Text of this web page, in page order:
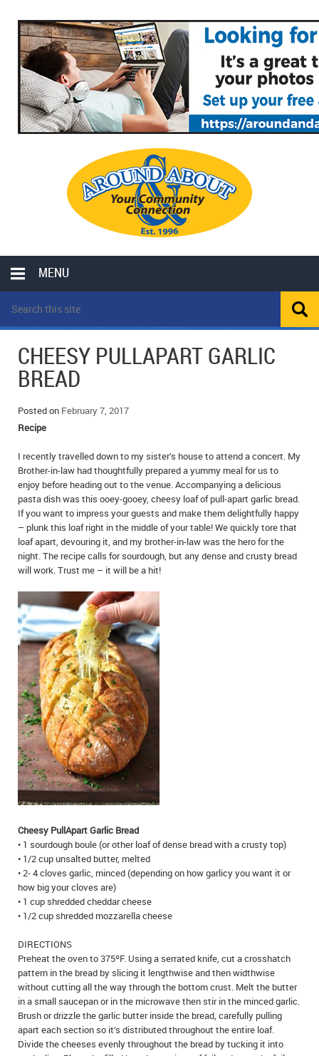
MENU
LOCAL
POLICE REPORTS
SCHOOLS
CLASSIFIEDS
MOTHER MAY I?
LOCAL HIPPIE
ALL THE WORLD’S A CIRCUS – WILLIAM THOMAS
CAROL HUGHES’ COLUMN
MICHAEL MANTHA’S NEWS FROM THE PARK
COMMUNITY NOTES
ANNOUNCEMENTS
OBITUARIES
WEDDINGS
EVENTS
BIRTHS
EMPLOYMENT OPPORTUNITIES
IN MEMORIAMS
SPECIAL OCCASIONS
THANK YOU’S
NOTICES
REAL ESTATE
CHEESY PULL­APART GARLIC
BREAD
Posted on February 7, 2017
Recipe
I recently travelled down to my sister’s house to attend a concert. My
Brother-in-law had thoughtfully prepared a yummy meal for us to
enjoy before heading out to the venue. Accompanying a delicious
pasta dish was this ooey-gooey, cheesy loaf of pull-apart garlic bread.
If you want to impress your guests and make them delightfully happy
– plunk this loaf right in the middle of your table! We quickly tore that
loaf apart, devouring it, and my brother-in-law was the hero for the
night. The recipe calls for sourdough, but any dense and crusty bread
will work. Trust me – it will be a hit!
Cheesy Pull­Apart Garlic Bread
• 1 sourdough boule (or other loaf of dense bread with a crusty top)
• 1/2 cup unsalted butter, melted
• 2- 4 cloves garlic, minced (depending on how garlicy you want it or
how big your cloves are)
• 1 cup shredded cheddar cheese
• 1/2 cup shredded mozzarella cheese
DIRECTIONS
Preheat the oven to 375ºF. Using a serrated knife, cut a crosshatch
pattern in the bread by slicing it lengthwise and then widthwise
without cutting all the way through the bottom crust. Melt the butter
in a small saucepan or in the microwave then stir in the minced garlic.
Brush or drizzle the garlic butter inside the bread, carefully pulling
apart each section so it’s distributed throughout the entire loaf.
Divide the cheeses evenly throughout the bread by tucking it into